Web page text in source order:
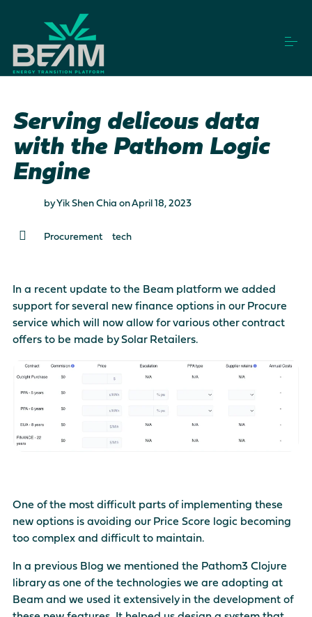
o
Vendors
Projects
This is a search field with an auto-suggest feature
There are no suggestions because the search field is
Serving delicous data
with the Pathom Logic
Engine
byYik Shen Chia onApril 18, 2023
Procurement tech
In a recent update to the Beam platform we added
support for several new finance options in our Procure
service which will now allow for various other contract
offers to be made by Solar Retailers.
One of the most difficult parts of implementing these
new options is avoiding our Price Score logic becoming
too complex and difficult to maintain.
In a previous Blog we mentioned the Pathom3 Clojure
library as one of the technologies we are adopting at
Beam and we used it extensively in the development of